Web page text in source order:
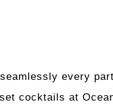
every
cocktails at